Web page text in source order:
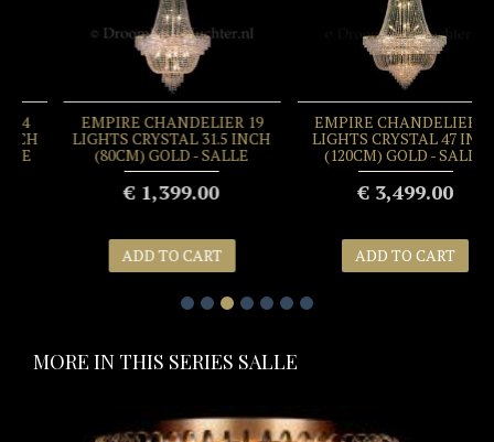
EMPIRE CHANDELIER 19
LIGHTS CRYSTAL 31.5 INCH
(80CM) GOLD - SALLE
€ 1,399.00
ADD TO CART
EMPIRE CHANDELIER 34
LIGHTS CRYSTAL 47 INCH
(120CM) GOLD - SALLE
€ 3,499.00
ADD TO CART
MORE IN THIS SERIES SALLE